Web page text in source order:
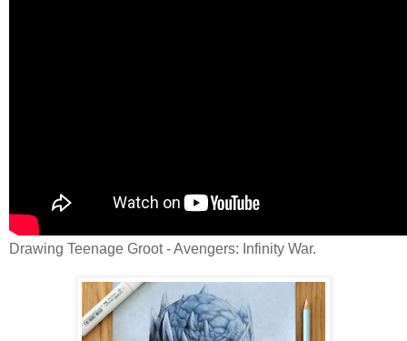
Drawing Teenage Groot - Avengers: Infinity War.